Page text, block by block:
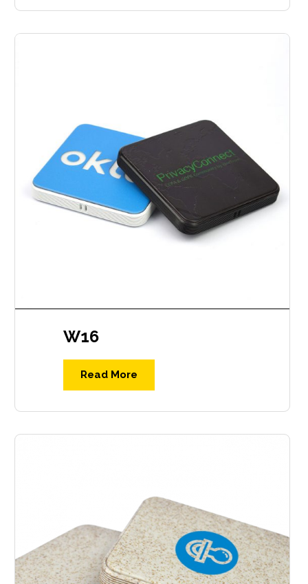
W16
Read More